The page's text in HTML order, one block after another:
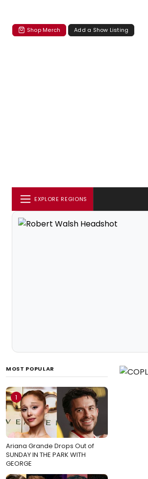
Shop Merch Add a Show Listing
EXPLORE REGIONS
MOST POPULAR
1
Ariana Grande Drops Out of
SUNDAY IN THE PARK WITH
GEORGE